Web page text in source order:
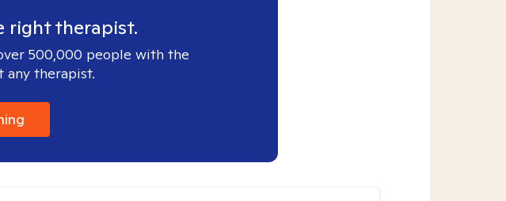
right therapist.
500,000 people with the
therapist.